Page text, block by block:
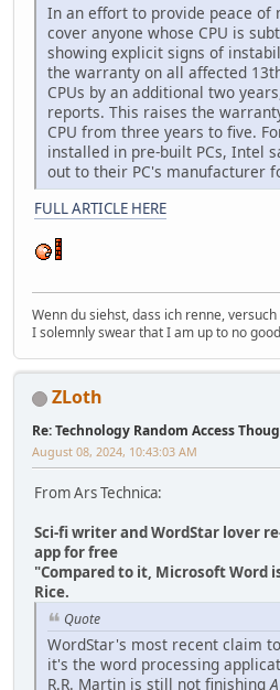
In an effort to provide peace of
cover anyone whose CPU is
showing explicit signs of
the warranty on all affected
CPUs by an additional two
reports. This raises the
CPU from three years to five.
installed in pre-built PCs, Intel
out to their PC's manufacturer
FULL ARTICLE HERE
Wenn du siehst, dass ich renne,
I solemnly swear that I am up to no
ZLoth
Re: Technology Random Access
August 08, 2024, 10:43:03 AM
From Ars Technica:
Sci-fi writer and WordStar lover
app for free
"Compared to it, Microsoft Word
Rice.
Quote
WordStar's most recent claim
it's the word processing
R.R. Martin is still not finishing